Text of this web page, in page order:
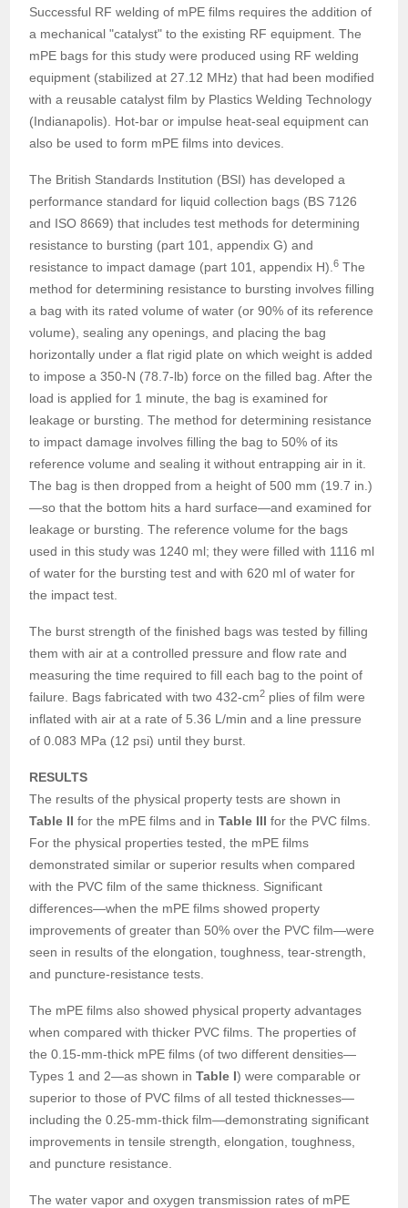
Successful RF welding of mPE films requires the addition of
a mechanical "catalyst" to the existing RF equipment. The
mPE bags for this study were produced using RF welding
equipment (stabilized at 27.12 MHz) that had been modified
with a reusable catalyst film by Plastics Welding Technology
(Indianapolis). Hot-bar or impulse heat-seal equipment can
also be used to form mPE films into devices.
The British Standards Institution (BSI) has developed a
performance standard for liquid collection bags (BS 7126
and ISO 8669) that includes test methods for determining
resistance to bursting (part 101, appendix G) and
resistance to impact damage (part 101, appendix H).6 The
method for determining resistance to bursting involves filling
a bag with its rated volume of water (or 90% of its reference
volume), sealing any openings, and placing the bag
horizontally under a flat rigid plate on which weight is added
to impose a 350-N (78.7-lb) force on the filled bag. After the
load is applied for 1 minute, the bag is examined for
leakage or bursting. The method for determining resistance
to impact damage involves filling the bag to 50% of its
reference volume and sealing it without entrapping air in it.
The bag is then dropped from a height of 500 mm (19.7 in.)
—so that the bottom hits a hard surface—and examined for
leakage or bursting. The reference volume for the bags
used in this study was 1240 ml; they were filled with 1116 ml
of water for the bursting test and with 620 ml of water for
the impact test.
The burst strength of the finished bags was tested by filling
them with air at a controlled pressure and flow rate and
measuring the time required to fill each bag to the point of
failure. Bags fabricated with two 432-cm2 plies of film were
inflated with air at a rate of 5.36 L/min and a line pressure
of 0.083 MPa (12 psi) until they burst.
RESULTS
The results of the physical property tests are shown in
Table II for the mPE films and inTable III for the PVC films.
For the physical properties tested, the mPE films
demonstrated similar or superior results when compared
with the PVC film of the same thickness. Significant
differences—when the mPE films showed property
improvements of greater than 50% over the PVC film—were
seen in results of the elongation, toughness, tear-strength,
and puncture-resistance tests.
The mPE films also showed physical property advantages
when compared with thicker PVC films. The properties of
the 0.15-mm-thick mPE films (of two different densities—
Types 1 and 2—as shown inTable I) were comparable or
superior to those of PVC films of all tested thicknesses—
including the 0.25-mm-thick film—demonstrating significant
improvements in tensile strength, elongation, toughness,
and puncture resistance.
The water vapor and oxygen transmission rates of mPE